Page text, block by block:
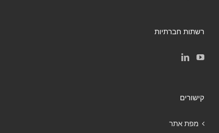
רשתות חברתיות
קישורים
מפת אתר